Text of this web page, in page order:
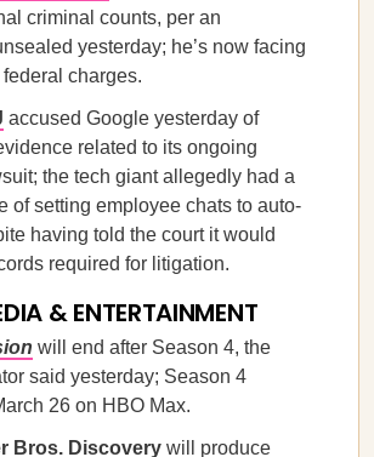
criminal counts, per an
yesterday; he’s now facing
charges.
accused Google yesterday of
related to its ongoing
the tech giant allegedly had a
of setting employee chats to auto-
having told the court it would
required for litigation.
& ENTERTAINMENT
will end after Season 4, the
said yesterday; Season 4
26 on HBO Max.
Bros. Discovery will produce